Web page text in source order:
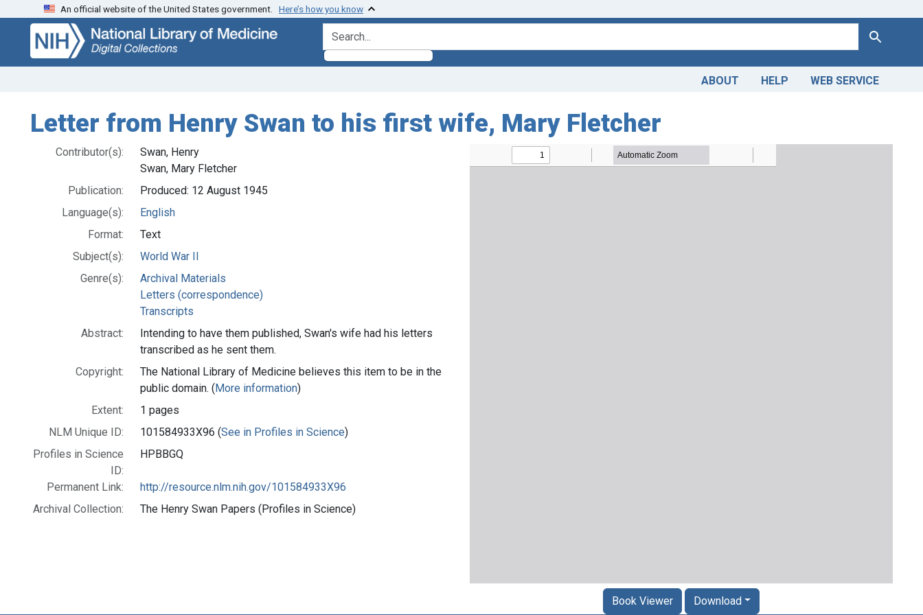
Skip
search
Skip to
main
content
An official website of the United States government. Here’s how you know
search for Search
ABOUT HELP WEB SERVICE
Letter from Henry Swan to his first wife, Mary Fletcher
Contributor(s):
Swan, Henry
Swan, Mary Fletcher
Publication:
Produced: 12 August 1945
Language(s):
English
Format:
Text
Subject(s):
World War II
Genre(s):
Archival Materials
Letters (correspondence)
Transcripts
Abstract:
Intending to have them published, Swan's wife had his letters
transcribed as he sent them.
Copyright:
The National Library of Medicine believes this item to be in the
public domain. (More information)
Extent:
1 pages
NLM Unique ID:
101584933X96 (See in Profiles in Science)
Profiles in Science
ID:
HPBBGQ
Permanent Link:
http://resource.nlm.nih.gov/101584933X96
Archival Collection:
The Henry Swan Papers (Profiles in Science)
Book Viewer Download